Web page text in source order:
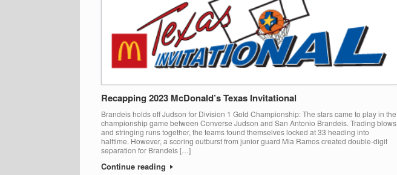
Recapping 2023 McDonald’s Texas Invitational
Brandeis holds off Judson for Division 1 Gold Championship: The stars came to play in the
championship game between Converse Judson and San Antonio Brandeis. Trading blows
and stringing runs together, the teams found themselves locked at 33 heading into
halftime. However, a scoring outburst from junior guard Mia Ramos created double-digit
separation for Brandeis […]
Continue reading